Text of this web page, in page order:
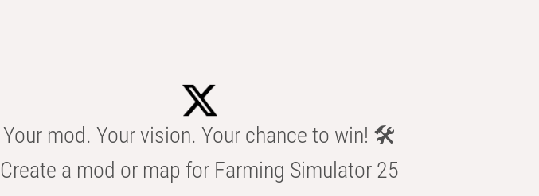
Your mod. Your vision. Your chance to win! 🛠️
Create a mod or map for Farming Simulator 25